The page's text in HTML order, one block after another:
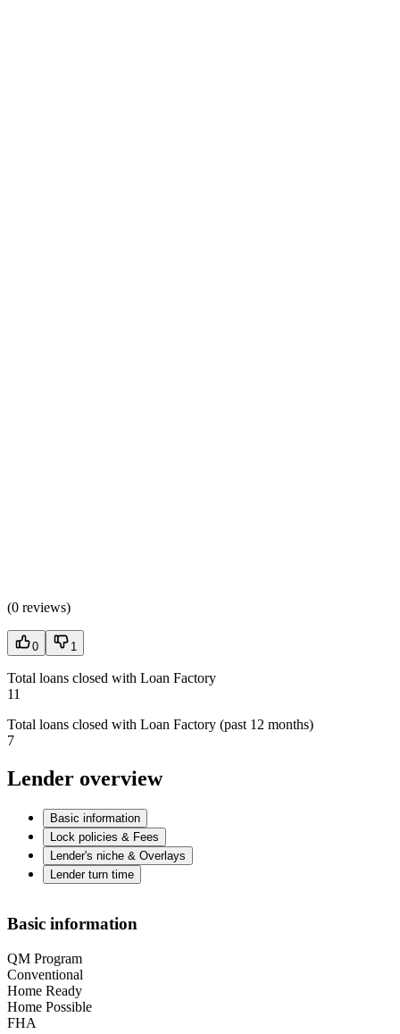
(0 reviews)
0 1
Total loans closed with Loan Factory
11
Total loans closed with Loan Factory (past 12 months)
7
Lender overview
Basic information
Lock policies & Fees
Lender's niche & Overlays
Lender turn time
Basic information
QM Program
Conventional
Home Ready
Home Possible
FHA